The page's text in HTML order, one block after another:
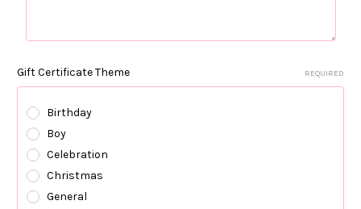
Gift Certificate Theme REQUIRED
Birthday
Boy
Celebration
Christmas
General